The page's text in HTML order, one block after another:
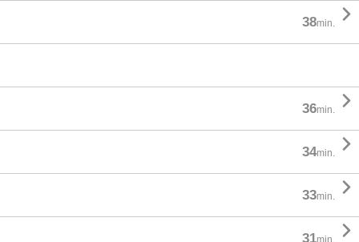
38min. 
36min. 
34min. 
33min. 
31min. 